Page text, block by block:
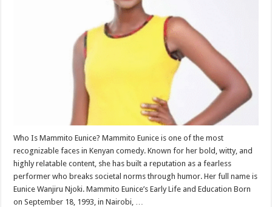
Who Is Mammito Eunice? Mammito Eunice is one of the most
recognizable faces in Kenyan comedy. Known for her bold, witty, and
highly relatable content, she has built a reputation as a fearless
performer who breaks societal norms through humor. Her full name is
Eunice Wanjiru Njoki. Mammito Eunice’s Early Life and Education Born
on September 18, 1993, in Nairobi, …